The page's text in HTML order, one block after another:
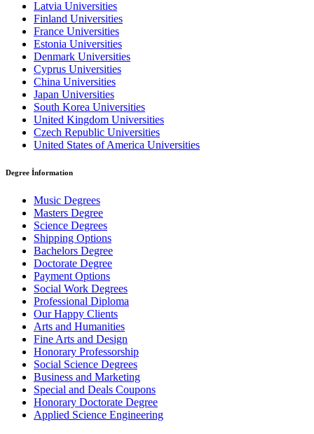
Latvia Universities
Finland Universities
France Universities
Estonia Universities
Denmark Universities
Cyprus Universities
China Universities
Japan Universities
South Korea Universities
United Kingdom Universities
Czech Republic Universities
United States of America Universities
Degree İnformation
Music Degrees
Masters Degree
Science Degrees
Shipping Options
Bachelors Degree
Doctorate Degree
Payment Options
Social Work Degrees
Professional Diploma
Our Happy Clients
Arts and Humanities
Fine Arts and Design
Honorary Professorship
Social Science Degrees
Business and Marketing
Special and Deals Coupons
Honorary Doctorate Degree
Applied Science Engineering